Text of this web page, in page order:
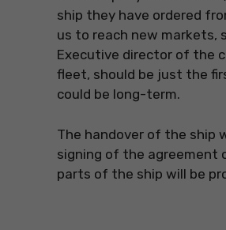
ship they have ordered
us to reach new markets,
Executive director of the
fleet, should be just the
could be long-term.
The handover of the ship
signing of the agreement
parts of the ship will be